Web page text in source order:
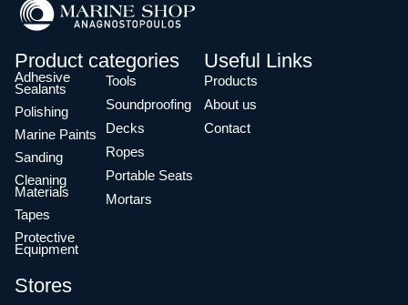
Product categories
Adhesive
Sealants
Polishing
Marine Paints
Sanding
Cleaning
Materials
Tapes
Protective
Equipment
Tools
Soundproofing
Decks
Ropes
Portable Seats
Mortars
Useful Links
Products
About us
Contact
Stores